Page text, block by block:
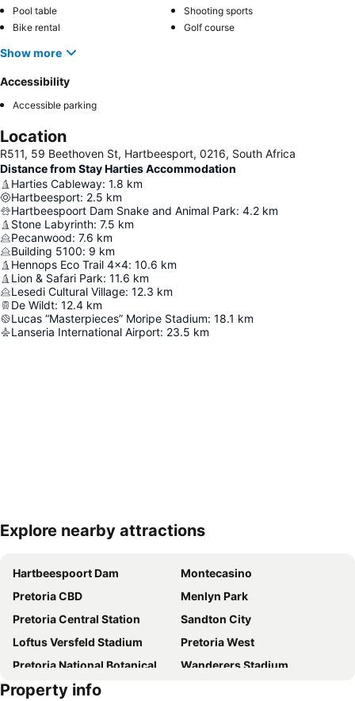
Pool table
Shooting sports
Bike rental
Golf course
Show more
Accessibility
Accessible parking
Location
R511, 59 Beethoven St, Hartbeesport, 0216, South Africa
Distance from Stay Harties Accommodation
Harties Cableway: 1.8 km
Hartbeesport: 2.5 km
Hartbeespoort Dam Snake and Animal Park: 4.2 km
Stone Labyrinth: 7.5 km
Pecanwood: 7.6 km
Building 5100: 9 km
Hennops Eco Trail 4x4: 10.6 km
Lion & Safari Park: 11.6 km
Lesedi Cultural Village: 12.3 km
De Wildt: 12.4 km
Lucas “Masterpieces” Moripe Stadium: 18.1 km
Lanseria International Airport: 23.5 km
Explore nearby attractions
Hartbeespoort Dam
Montecasino
Pretoria CBD
Menlyn Park
Pretoria Central Station
Sandton City
Loftus Versfeld Stadium
Pretoria West
Pretoria National Botanical Garden
Wanderers Stadium
Sunnyside
Property info